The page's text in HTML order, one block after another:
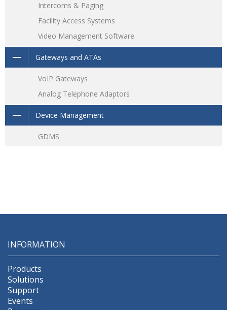
Intercoms & Paging
Facility Access Systems
Video Management Software
Gateways and ATAs
VoIP Gateways
Analog Telephone Adaptors
Device Management
GDMS
INFORMATION
Products
Solutions
Support
Events